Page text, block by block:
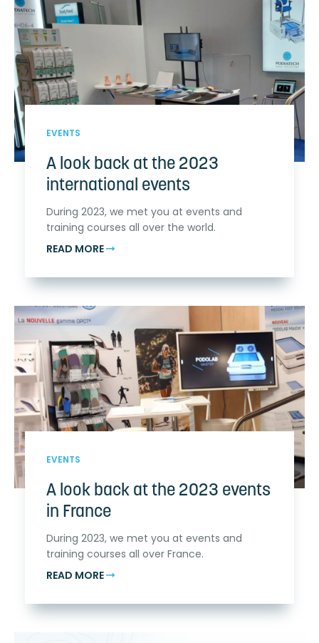
EVENTS
A look back at the 2023
international events
During 2023, we met you at events and
training courses all over the world.
READ MORE
EVENTS
A look back at the 2023 events
in France
During 2023, we met you at events and
training courses all over France.
READ MORE